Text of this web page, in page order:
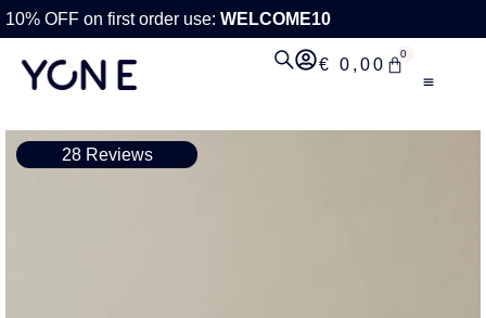
10% OFF on first order use: WELCOME10
€ 0,00
0
28 Reviews